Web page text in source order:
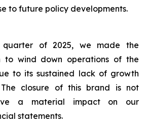
to future policy developments.
of 2025, we made the
to wind down operations of the
to its sustained lack of growth
closure of this brand is not
a material impact on our
statements.